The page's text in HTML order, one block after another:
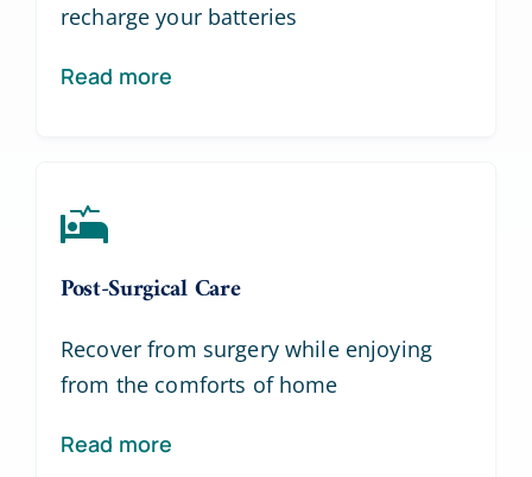
recharge your batteries
Read more
Post-Surgical Care
Recover from surgery while enjoying
from the comforts of home
Read more